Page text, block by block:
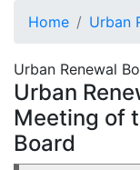
Home Urban
Urban Renewal
Urban
Meeting of
Board